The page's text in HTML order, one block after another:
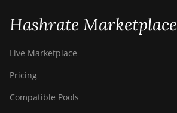
Hashrate Marketplace
Live Marketplace
Pricing
Compatible Pools